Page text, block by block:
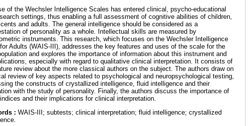
of the Wechsler Intelligence Scales has entered clinical, psycho-educational
settings, thus enabling a full assessment of cognitive abilities of children,
and adults. The general intelligence should be considered as a
of personality as a whole. Intellectual skills are measured by
instruments. This research, which focuses on the Wechsler Intelligence
Adults (WAIS-III), addresses the key features and uses of the scale for the
and explores the importance of information about this instrument and
especially with regard to qualitative clinical interpretation. It consists of
review about the more classical authors on the subject. The authors draw on
review of key aspects related to psychological and neuropsychological testing,
the constructs of crystallized intelligence, fluid intelligence and their
with the study of personality. Finally, the authors discuss the importance of
and their implications for clinical interpretation.
: WAIS-III; subtests; clinical interpretation; fluid intelligence; crystallized